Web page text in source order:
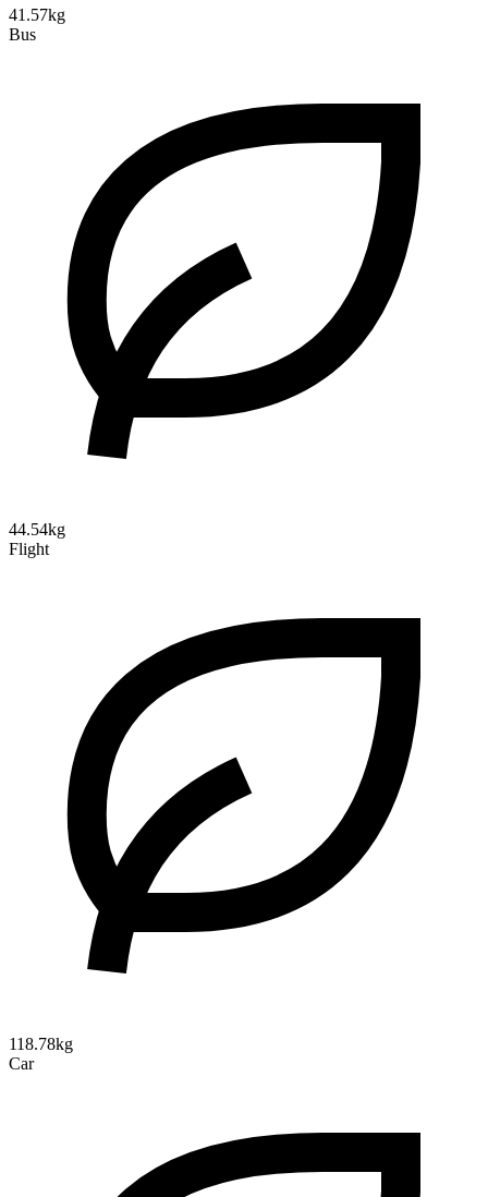
41.57kg
Bus
44.54kg
Flight
118.78kg
Car